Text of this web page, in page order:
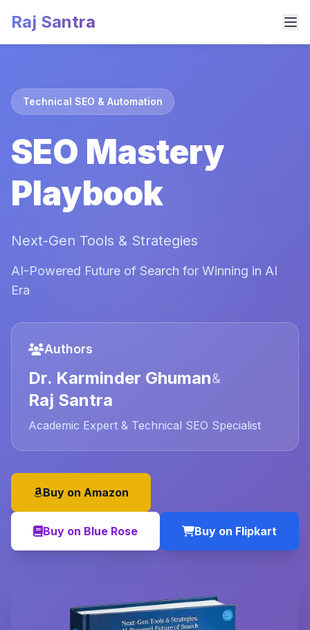
Raj Santra
Technical SEO & Automation
SEO Mastery
Playbook
Next-Gen Tools & Strategies
AI-Powered Future of Search for Winning in AI
Era
Authors
Dr. Karminder Ghuman&
Raj Santra
Academic Expert & Technical SEO Specialist
Buy on Amazon
Buy on Blue Rose Buy on Flipkart